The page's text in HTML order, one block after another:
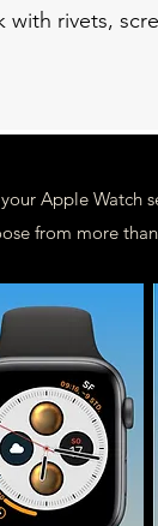
rivets,
Apple Watch
from more